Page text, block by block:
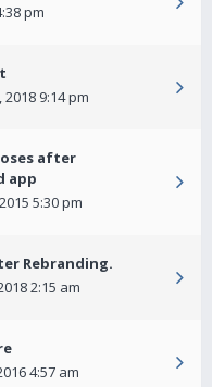
pm
2018 9:14 pm
after
app
5:30 pm
Rebranding.
2:15 am
4:57 am